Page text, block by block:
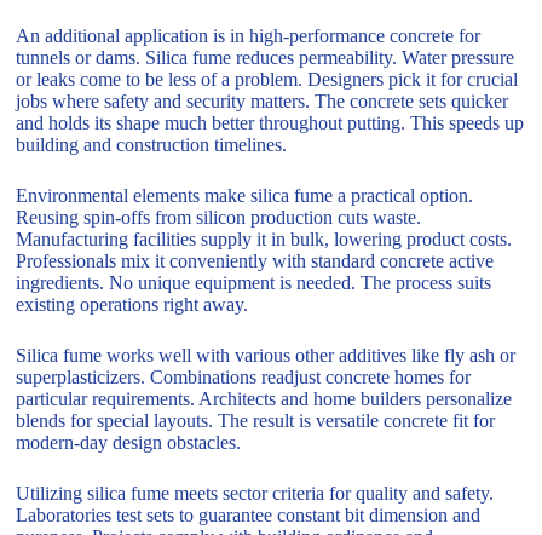
An additional application is in high-performance concrete for
tunnels or dams. Silica fume reduces permeability. Water pressure
or leaks come to be less of a problem. Designers pick it for crucial
jobs where safety and security matters. The concrete sets quicker
and holds its shape much better throughout putting. This speeds up
building and construction timelines.
Environmental elements make silica fume a practical option.
Reusing spin-offs from silicon production cuts waste.
Manufacturing facilities supply it in bulk, lowering product costs.
Professionals mix it conveniently with standard concrete active
ingredients. No unique equipment is needed. The process suits
existing operations right away.
Silica fume works well with various other additives like fly ash or
superplasticizers. Combinations readjust concrete homes for
particular requirements. Architects and home builders personalize
blends for special layouts. The result is versatile concrete fit for
modern-day design obstacles.
Utilizing silica fume meets sector criteria for quality and safety.
Laboratories test sets to guarantee constant bit dimension and